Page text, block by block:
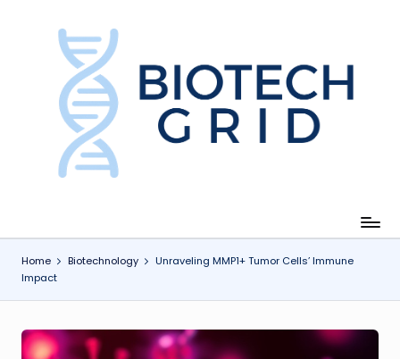
e
h
Home Biotechnology
Unraveling MMP1+ Tumor Cells’ Immune
Impact